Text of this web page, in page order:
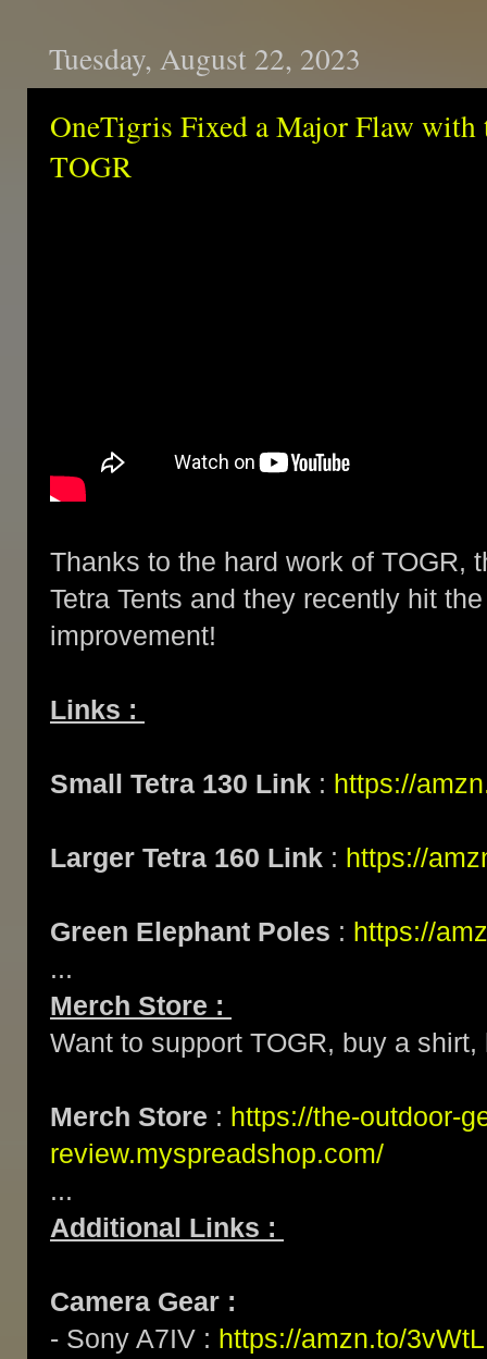
Tuesday, August 22, 2023
OneTigris Fixed a Major Flaw with
TOGR
Thanks to the hard work of TOGR,
Tetra Tents and they recently hit
improvement!
Links :
Small Tetra 130 Link : https://
Larger Tetra 160 Link : https://
Green Elephant Poles : https://
...
Merch Store :
Want to support TOGR, buy a
Merch Store : https://the-outdoor-
review.myspreadshop.com/
...
Additional Links :
Camera Gear :
- Sony A7IV : https://amzn.to/